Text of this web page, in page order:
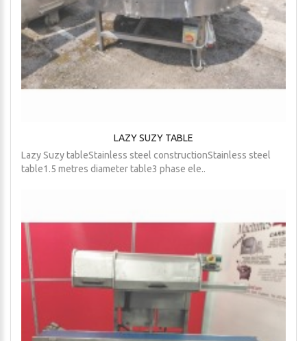
LAZY SUZY TABLE
Lazy Suzy tableStainless steel constructionStainless steel
table1.5 metres diameter table3 phase ele..